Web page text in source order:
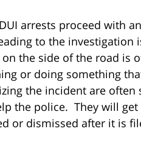
arrests proceed with
to the investigation
the side of the road is
or doing something
the incident are
the police. They will get
or dismissed after it is